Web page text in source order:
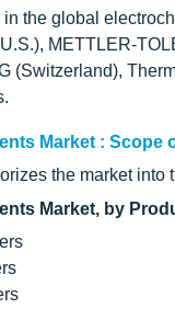
the global
METTLER-
(Switzerland),
Market : Scope
the market
Market, by